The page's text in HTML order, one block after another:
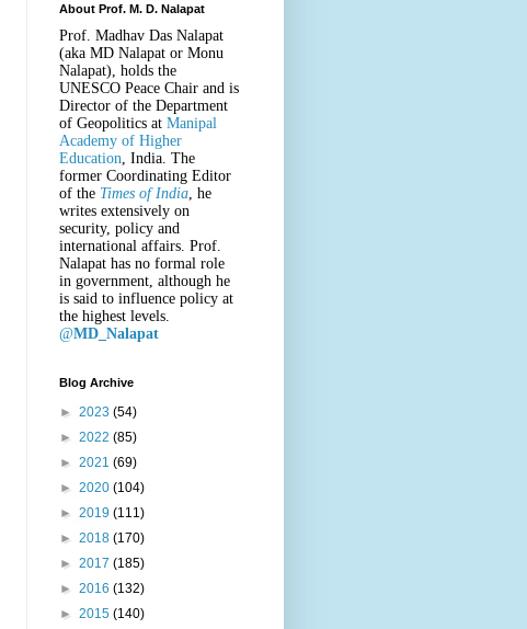
e
b
o
o
k
t
e
r
About Prof. M. D. Nalapat
Prof. Madhav Das Nalapat
(aka MD Nalapat or Monu
Nalapat), holds the
UNESCO Peace Chair and is
Director of the Department
of Geopolitics at Manipal
Academy of Higher
Education , India. The
former Coordinating Editor
of the Times of India , he
writes extensively on
security, policy and
international affairs. Prof.
Nalapat has no formal role
in government, although he
is said to influence policy at
the highest levels.
@MD_Nalapat
Blog Archive
► 2023 (54)
► 2022 (85)
► 2021 (69)
► 2020 (104)
► 2019 (111)
► 2018 (170)
► 2017 (185)
► 2016 (132)
► 2015 (140)